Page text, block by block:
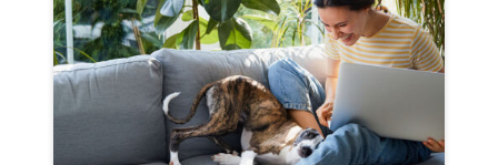
Home & Garden
Industry Insights
Mortgage Market